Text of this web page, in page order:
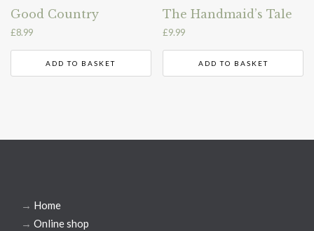
Good Country
£8.99
ADD TO BASKET
The Handmaid’s Tale
£9.99
ADD TO BASKET
→ Home
→ Online shop